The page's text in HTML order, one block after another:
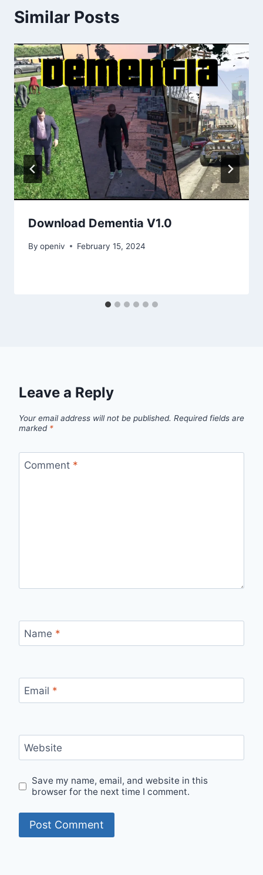
Similar Posts
Download Dementia V1.0
By openiv February 15, 2024
Leave a Reply
Your email address will not be published. Required fields are
marked *
Comment *
Name *
Email *
Website
Save my name, email, and website in this
browser for the next time I comment.